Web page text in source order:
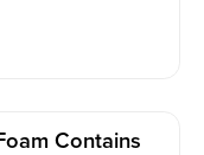
Contains